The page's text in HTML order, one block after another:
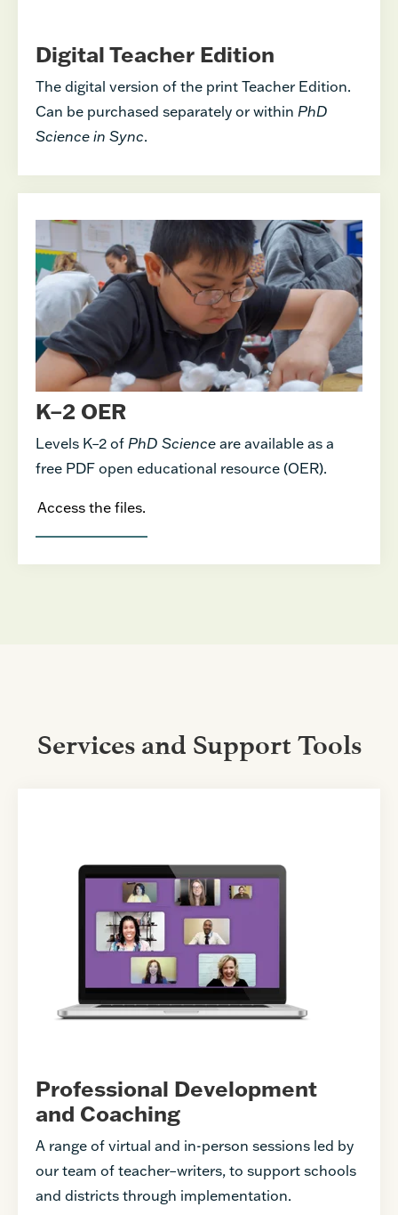
Digital Teacher Edition
The digital version of the print Teacher Edition.
Can be purchased separately or within PhD
Science in Sync.
K–2 OER
Levels K–2 of PhD Science are available as a
free PDF open educational resource (OER).
Access the files.
Services and Support Tools
Professional Development
and Coaching
A range of virtual and in-person sessions led by
our team of teacher–writers, to support schools
and districts through implementation.